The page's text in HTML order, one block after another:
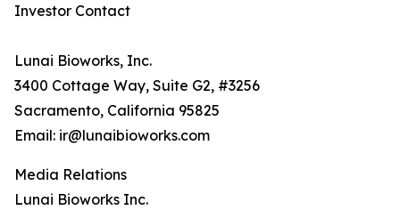
Investor Contact
Lunai Bioworks, Inc.
3400 Cottage Way, Suite G2, #3256
Sacramento, California 95825
Email: ir@lunaibioworks.com
Media Relations
Lunai Bioworks Inc.